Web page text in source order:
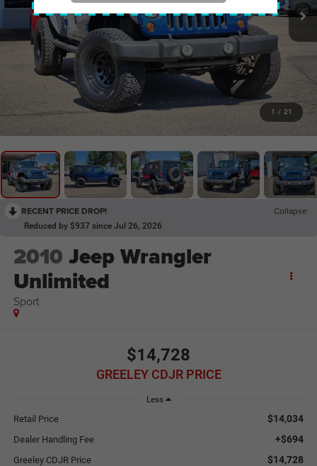
1 / 21
RECENT PRICE DROP! Collapse
Reduced by $937 since Jul 26, 2026
2010 Jeep Wrangler
Unlimited
Sport
$14,728
GREELEY CDJR PRICE
Less
Retail Price $14,034
Dealer Handling Fee +$694
Greeley CDJR Price $14,728